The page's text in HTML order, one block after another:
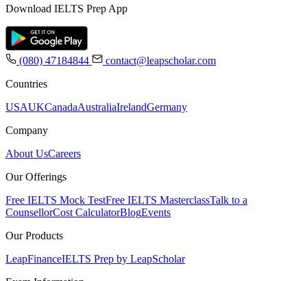
Download IELTS Prep App
(080) 47184844
contact@leapscholar.com
Countries
USAUKCanadaAustraliaIrelandGermany
Company
About UsCareers
Our Offerings
Free IELTS Mock TestFree IELTS MasterclassTalk to a
CounsellorCost CalculatorBlogEvents
Our Products
LeapFinanceIELTS Prep by LeapScholar